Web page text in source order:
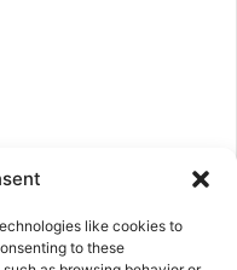
like cookies to
to these